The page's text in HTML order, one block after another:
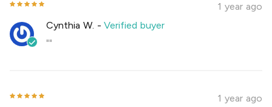
1 year ago
Cynthia W. -Verified buyer
""
1 year ago